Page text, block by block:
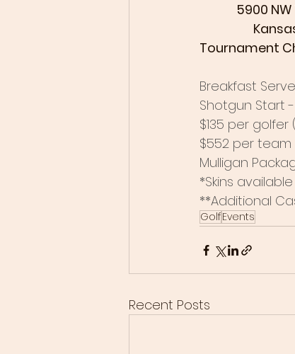
Tournament
Breakfast
Shotgun Start -
$135 per
$552 per team
Mulligan
*Skins
**Additional
GolfEvents
Recent Posts